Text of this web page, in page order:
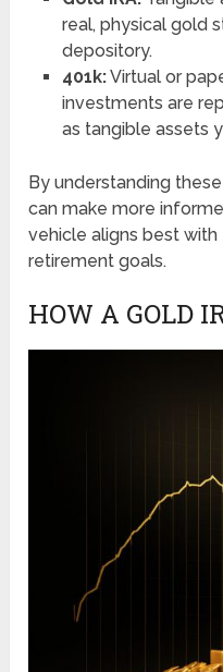
real, physical gold
depository.
401k:Virtual or
investments are
as tangible assets
By understanding
can make more
vehicle aligns best
retirement goals.
HOW A GOLD